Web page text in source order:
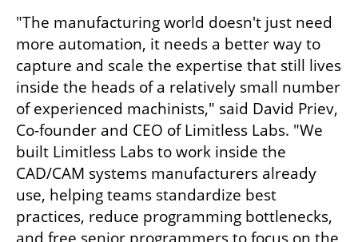
"The manufacturing world doesn't just need
more automation, it needs a better way to
capture and scale the expertise that still lives
inside the heads of a relatively small number
of experienced machinists," said David Priev,
Co-founder and CEO of Limitless Labs. "We
built Limitless Labs to work inside the
CAD/CAM systems manufacturers already
use, helping teams standardize best
practices, reduce programming bottlenecks,